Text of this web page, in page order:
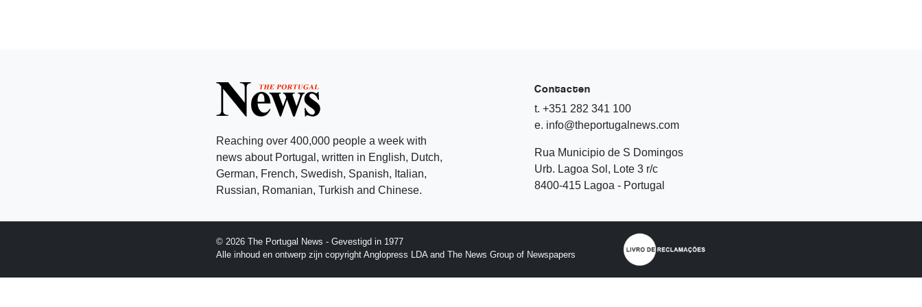
Reaching over 400,000 people a week with
news about Portugal, written in English, Dutch,
German, French, Swedish, Spanish, Italian,
Russian, Romanian, Turkish and Chinese.
Contacten
t. +351 282 341 100
e. info@theportugalnews.com
Rua Municipio de S Domingos
Urb. Lagoa Sol, Lote 3 r/c
8400-415 Lagoa - Portugal
© 2026 The Portugal News - Gevestigd in 1977
Alle inhoud en ontwerp zijn copyright Anglopress LDA and The News Group of Newspapers